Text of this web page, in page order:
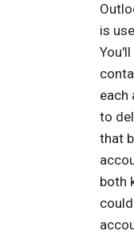
is
each
to
that
both